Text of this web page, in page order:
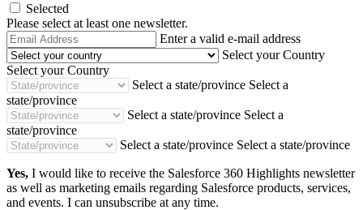
Selected
Please select at least one newsletter.
Email
Address
Enter a valid e-mail address
Select your Country
Select your Country
Select a state/province Select a
state/province
Select a state/province Select a
state/province
Select a state/province Select a state/province
Yes, I would like to receive the Salesforce 360 Highlights newsletter
as well as marketing emails regarding Salesforce products, services,
and events. I can unsubscribe at any time.